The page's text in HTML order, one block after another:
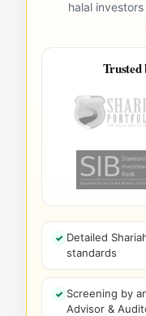
halal
Trusted
Detailed
standards
Screening by
Advisor &